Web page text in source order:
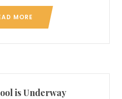
MORE
is Underway